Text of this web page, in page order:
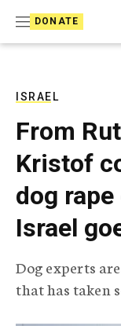
DONATE
ISRAEL
From
Kristof
dog
Israel
Dog experts
that has taken